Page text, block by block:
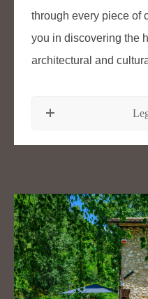
through every piece of
you in discovering the
architectural and